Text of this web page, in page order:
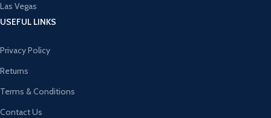
Las Vegas
USEFUL LINKS
Privacy Policy
Returns
Terms & Conditions
Contact Us